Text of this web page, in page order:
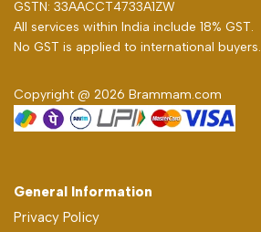
GSTN: 33AACCT4733A1ZW
All services within India include 18% GST.
No GST is applied to international buyers.
Copyright @ 2026 Brammam.com
General Information
Privacy Policy